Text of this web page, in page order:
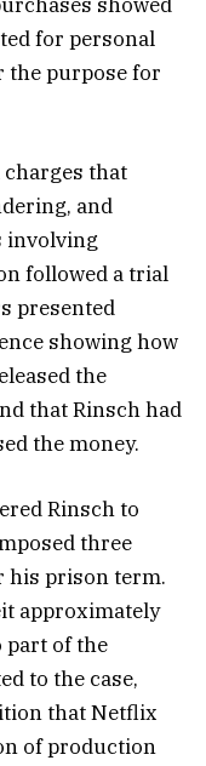
for personal
the purpose for
that
and
involving
followed a trial
presented
showing how
the
that Rinsch had
the money.
Rinsch to
three
his prison term.
approximately
part of the
to the case,
that Netflix
of production